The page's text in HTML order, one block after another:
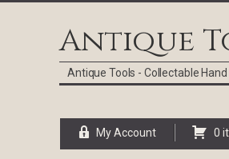
Antique
Antique Tools - Collectable
My Account 0